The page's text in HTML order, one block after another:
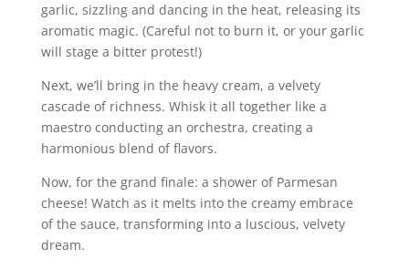
garlic, sizzling and dancing in the heat, releasing its
aromatic magic. (Careful not to burn it, or your garlic
will stage a bitter protest!)
Next, we’ll bring in the heavy cream, a velvety
cascade of richness. Whisk it all together like a
maestro conducting an orchestra, creating a
harmonious blend of flavors.
Now, for the grand finale: a shower of Parmesan
cheese! Watch as it melts into the creamy embrace
of the sauce, transforming into a luscious, velvety
dream.